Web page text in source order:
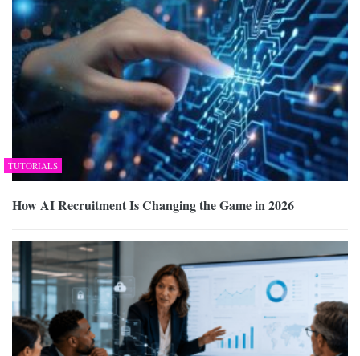
TUTORIALS
How AI Recruitment Is Changing the Game in 2026